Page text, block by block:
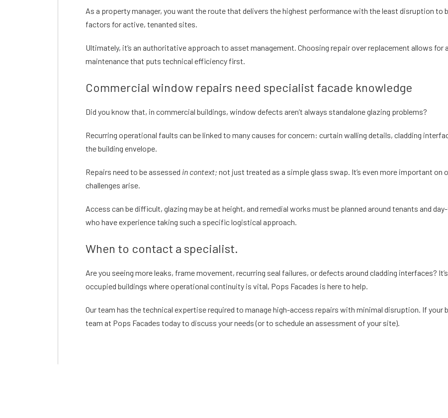
As a property manager, you want the route that delivers the highest performance with the least disruption
factors for active, tenanted sites.
Ultimately, it’s an authoritative approach to asset management. Choosing repair over replacement allows for
maintenance that puts technical efficiency first.
Commercial window repairs need specialist facade knowledge
Did you know that, in commercial buildings, window defects aren’t always standalone glazing problems?
Recurring operational faults can be linked to many causes for concern: curtain walling details, cladding
the building envelope.
Repairs need to be assessed in context;not just treated as a simple glass swap. It’s even more important
challenges arise.
Access can be difficult, glazing may be at height, and remedial works must be planned around tenants and
who have experience taking such a specific logistical approach.
When to contact a specialist.
Are you seeing more leaks, frame movement, recurring seal failures, or defects around cladding interfaces?
occupied buildings where operational continuity is vital, Pops Facades is here to help.
Our team has the technical expertise required to manage high-access repairs with minimal disruption. If
team at Pops Facades today to discuss your needs (or to schedule an assessment of your site).